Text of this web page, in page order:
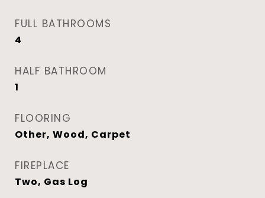
FULL BATHROOMS
4
HALF BATHROOM
1
FLOORING
Other, Wood, Carpet
FIREPLACE
Two, Gas Log